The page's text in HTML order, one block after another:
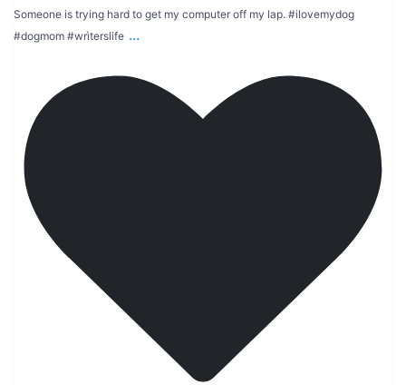
Someone is trying hard to get my computer off my lap. #ilovemydog
#dogmom #wrìterslife ...